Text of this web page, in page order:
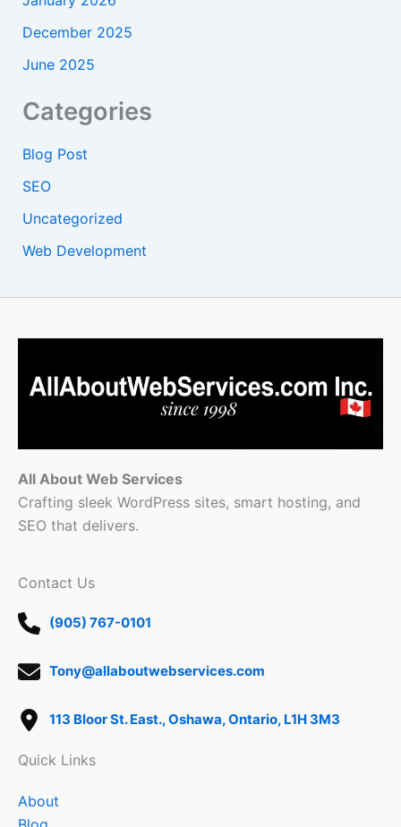
December 2025
June 2025
Categories
Blog Post
SEO
Uncategorized
Web Development
All About Web Services
Crafting sleek WordPress sites, smart hosting, and
SEO that delivers.
Contact Us
(905) 767-0101
Tony@allaboutwebservices.com
113 Bloor St. East., Oshawa, Ontario, L1H 3M3
Quick Links
About